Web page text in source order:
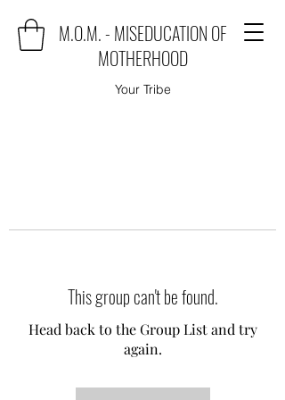
M.O.M. - MISEDUCATION OF
MOTHERHOOD
Your Tribe
This group can't be found.
Head back to the Group List and try
again.